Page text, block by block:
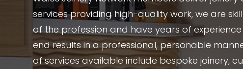
services providing high-quality work, we are
of the profession and have years of
end results in a professional, personable
of services available include bespoke joinery,